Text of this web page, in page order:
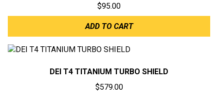
$95.00
ADD TO CART
DEI T4 TITANIUM TURBO SHIELD
$579.00